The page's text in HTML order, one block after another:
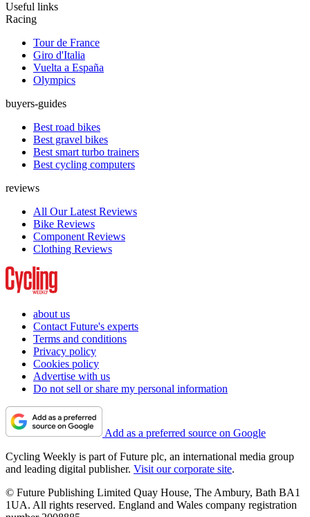
Useful links
Racing
Tour de France
Giro d'Italia
Vuelta a España
Olympics
buyers-guides
Best road bikes
Best gravel bikes
Best smart turbo trainers
Best cycling computers
reviews
All Our Latest Reviews
Bike Reviews
Component Reviews
Clothing Reviews
about us
Contact Future's experts
Terms and conditions
Privacy policy
Cookies policy
Advertise with us
Do not sell or share my personal information
Add as a preferred source on Google
Cycling Weekly is part of Future plc, an international media group
and leading digital publisher. Visit our corporate site.
© Future Publishing Limited Quay House, The Ambury, Bath BA1
1UA. All rights reserved. England and Wales company registration